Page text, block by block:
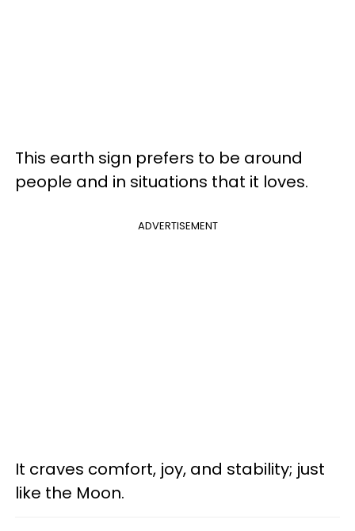
This earth sign prefers to be around
people and in situations that it loves.
ADVERTISEMENT
It craves comfort, joy, and stability; just
like the Moon.